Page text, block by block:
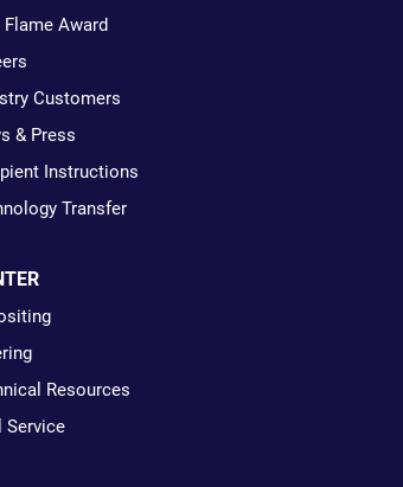
Flame Award
Customers
& Press
Instructions
Transfer
Resources
Service